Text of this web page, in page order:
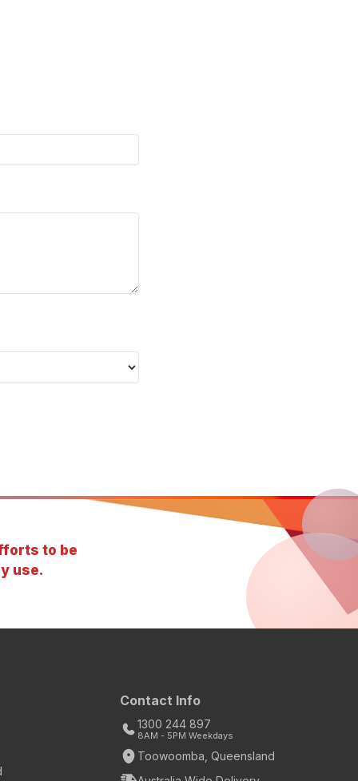
to be
use.
Contact Info
1300 244 897
8AM - 5PM Weekdays
Toowoomba, Queensland